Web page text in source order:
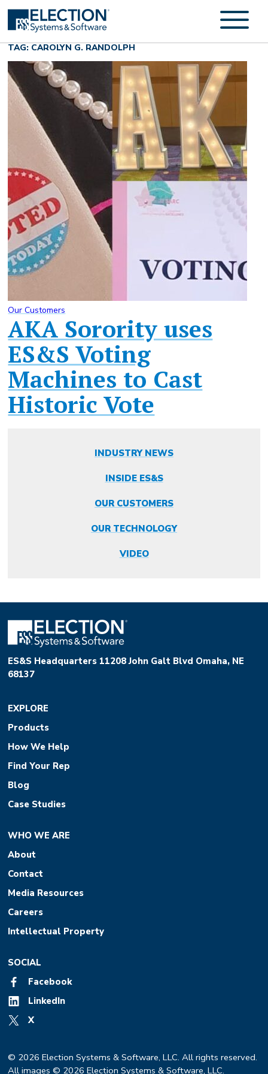
TAG: CAROLYN G. RANDOLPH
Our Customers
AKA Sorority uses
ES&S Voting
Machines to Cast
Historic Vote
INDUSTRY NEWS
INSIDE ES&S
OUR CUSTOMERS
OUR TECHNOLOGY
VIDEO
ES&S Headquarters 11208 John Galt Blvd Omaha, NE
68137
EXPLORE
Products
How We Help
Find Your Rep
Blog
Case Studies
WHO WE ARE
About
Contact
Media Resources
Careers
Intellectual Property
SOCIAL
Facebook
LinkedIn
X
© 2026 Election Systems & Software, LLC. All rights reserved.
All images © 2026 Election Systems & Software, LLC.